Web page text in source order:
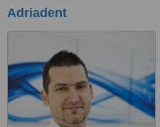
Adriadent